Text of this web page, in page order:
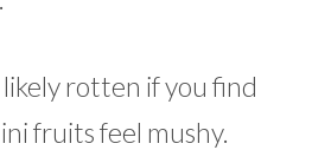
rotten if you find
fruits feel mushy.